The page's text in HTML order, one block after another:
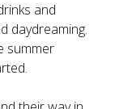
and
daydreaming.
summer